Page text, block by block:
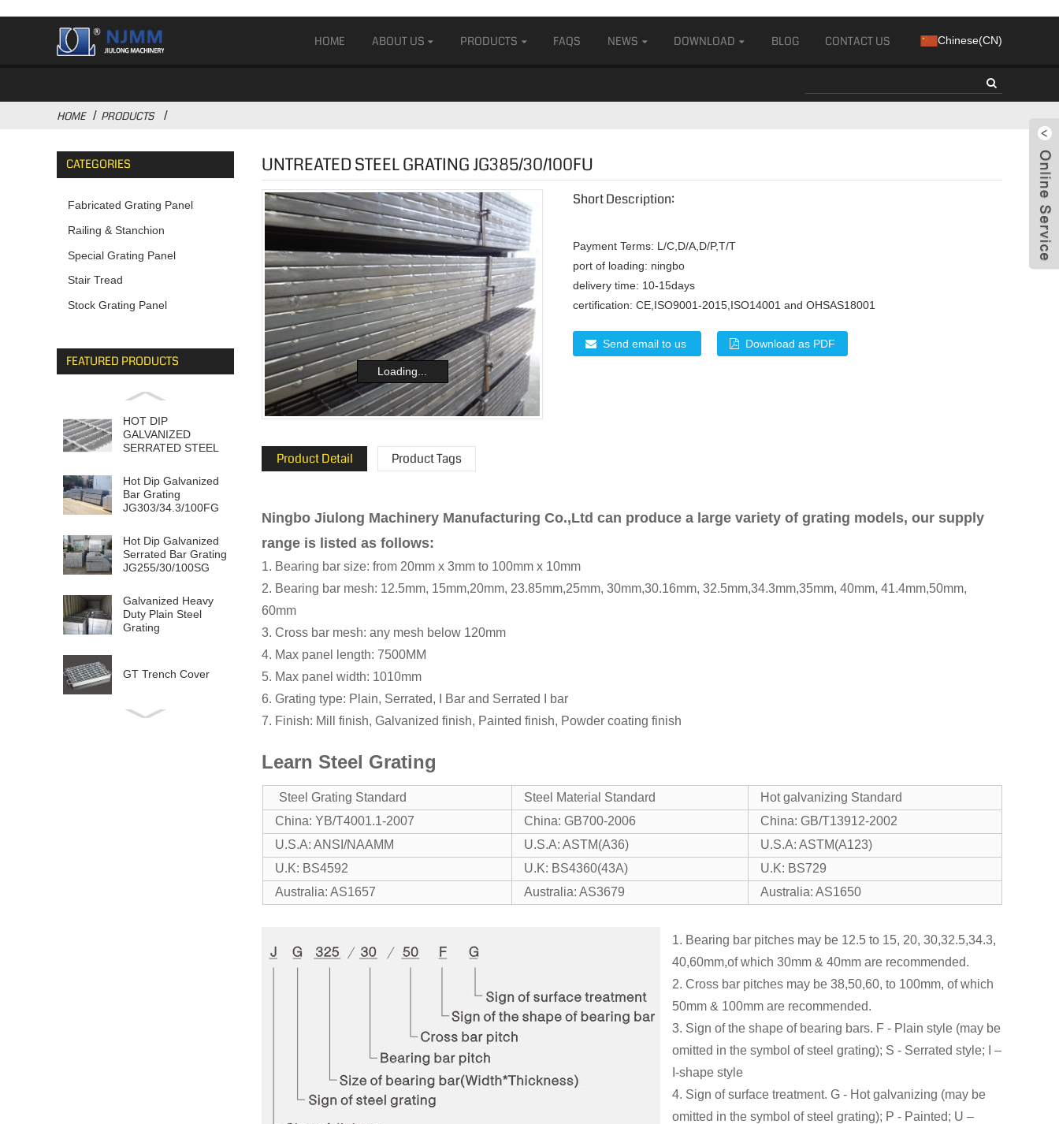
HOME ABOUT US PRODUCTS FAQS NEWS DOWNLOAD BLOG CONTACT US Chinese(CN)
HOME PRODUCTS
CATEGORIES
Fabricated Grating Panel
Railing & Stanchion
Special Grating Panel
Stair Tread
Stock Grating Panel
FEATURED PRODUCTS
HOT DIP
GALVANIZED
SERRATED STEEL
Hot Dip Galvanized
Bar Grating
JG303/34.3/100FG
Hot Dip Galvanized
Serrated Bar Grating
JG255/30/100SG
Galvanized Heavy
Duty Plain Steel
Grating
GT Trench Cover
UNTREATED STEEL GRATING JG385/30/100FU
Loading...
Short Description:
Payment Terms: L/C,D/A,D/P,T/T
port of loading: ningbo
delivery time: 10-15days
certification:CE,ISO9001-2015,ISO14001 and OHSAS18001
Send email to us Download as PDF
Product Detail Product Tags
Ningbo Jiulong Machinery Manufacturing Co.,Ltd can produce a large variety of grating models, our supply
range is listed as follows:
1. Bearing bar size: from 20mm x 3mm to 100mm x 10mm
2. Bearing bar mesh: 12.5mm, 15mm,20mm, 23.85mm,25mm, 30mm,30.16mm, 32.5mm,34.3mm,35mm, 40mm, 41.4mm,50mm,
60mm
3. Cross bar mesh: any mesh below 120mm
4. Max panel length: 7500MM
5. Max panel width: 1010mm
6. Grating type: Plain, Serrated, I Bar and Serrated I bar
7. Finish: Mill finish, Galvanized finish, Painted finish, Powder coating finish
Learn Steel Grating
Steel Grating Standard Steel Material Standard
Hot galvanizing Standard
China: YB/T4001.1-2007
China: GB700-2006
China: GB/T13912-2002
U.S.A: ANSI/NAAMM
U.S.A: ASTM(A36)
U.S.A: ASTM(A123)
U.K: BS4592
U.K: BS4360(43A)
U.K: BS729
Australia: AS1657
Australia: AS3679 Australia: AS1650
1. Bearing bar pitches may be 12.5 to 15, 20, 30,32.5,34.3,
40,60mm,of which 30mm & 40mm are recommended.
2. Cross bar pitches may be 38,50,60, to 100mm, of which
50mm & 100mm are recommended.
3. Sign of the shape of bearing bars. F - Plain style (may be
omitted in the symbol of steel grating); S - Serrated style; I –
I-shape style
4. Sign of surface treatment. G - Hot galvanizing (may be
omitted in the symbol of steel grating); P - Painted; U –